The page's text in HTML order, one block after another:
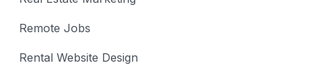
Remote Jobs
Rental Website Design